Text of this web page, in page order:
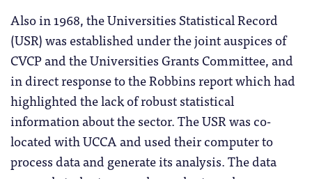
Also in 1968, the Universities Statistical Record
(USR) was established under the joint auspices of
CVCP and the Universities Grants Committee, and
in direct response to the Robbins report which had
highlighted the lack of robust statistical
information about the sector. The USR was co-
located with UCCA and used their computer to
process data and generate its analysis. The data